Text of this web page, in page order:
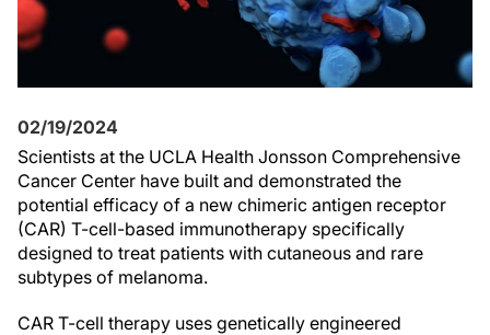
02/19/2024
Scientists at the UCLA Health Jonsson Comprehensive
Cancer Center have built and demonstrated the
potential efficacy of a new chimeric antigen receptor
(CAR) T-cell-based immunotherapy specifically
designed to treat patients with cutaneous and rare
subtypes of melanoma.
CAR T-cell therapy uses genetically engineered